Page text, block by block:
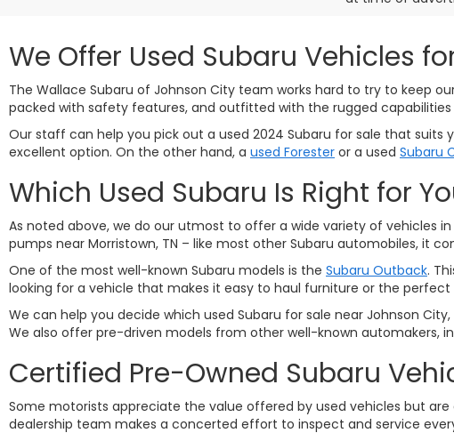
We Offer Used Subaru Vehicles
The Wallace Subaru of Johnson City team works hard to try to keep
packed with safety features, and outfitted with the rugged
Our staff can help you pick out a used 2024 Subaru for sale that
excellent option. On the other hand, a used Forester or a used Subaru
Which Used Subaru Is Right for
As noted above, we do our utmost to offer a wide variety of vehicles
pumps near Morristown, TN – like most other Subaru automobiles, it
One of the most well-known Subaru models is the Subaru Outback.
looking for a vehicle that makes it easy to haul furniture or the
We can help you decide which used Subaru for sale near Johnson
We also offer pre-driven models from other well-known automakers,
Certified Pre-Owned Subaru
Some motorists appreciate the value offered by used vehicles but
dealership team makes a concerted effort to inspect and service